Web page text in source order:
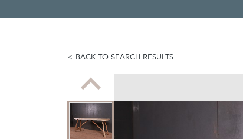
BACK TO SEARCH RESULTS